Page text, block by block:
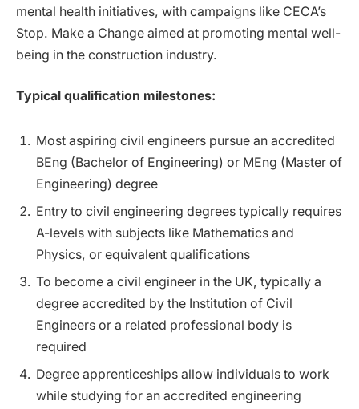
mental health initiatives, with campaigns like CECA’s
Stop. Make a Change aimed at promoting mental well-
being in the construction industry.
Typical qualification milestones:
Most aspiring civil engineers pursue an accredited
BEng (Bachelor of Engineering) or MEng (Master of
Engineering) degree
Entry to civil engineering degrees typically requires
A-levels with subjects like Mathematics and
Physics, or equivalent qualifications
To become a civil engineer in the UK, typically a
degree accredited by the Institution of Civil
Engineers or a related professional body is
required
Degree apprenticeships allow individuals to work
while studying for an accredited engineering